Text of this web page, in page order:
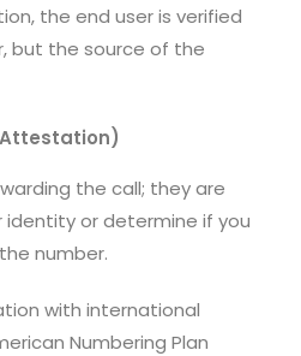
the end user is verified
but the source of the
the call; they are
or determine if you
number.
with international
Numbering Plan